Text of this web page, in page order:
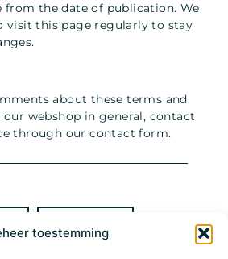
toestemming
from the date of publication. We
visit this page regularly to stay
about these terms and
webshop in general, contact
through ourcontact form.
MAIL